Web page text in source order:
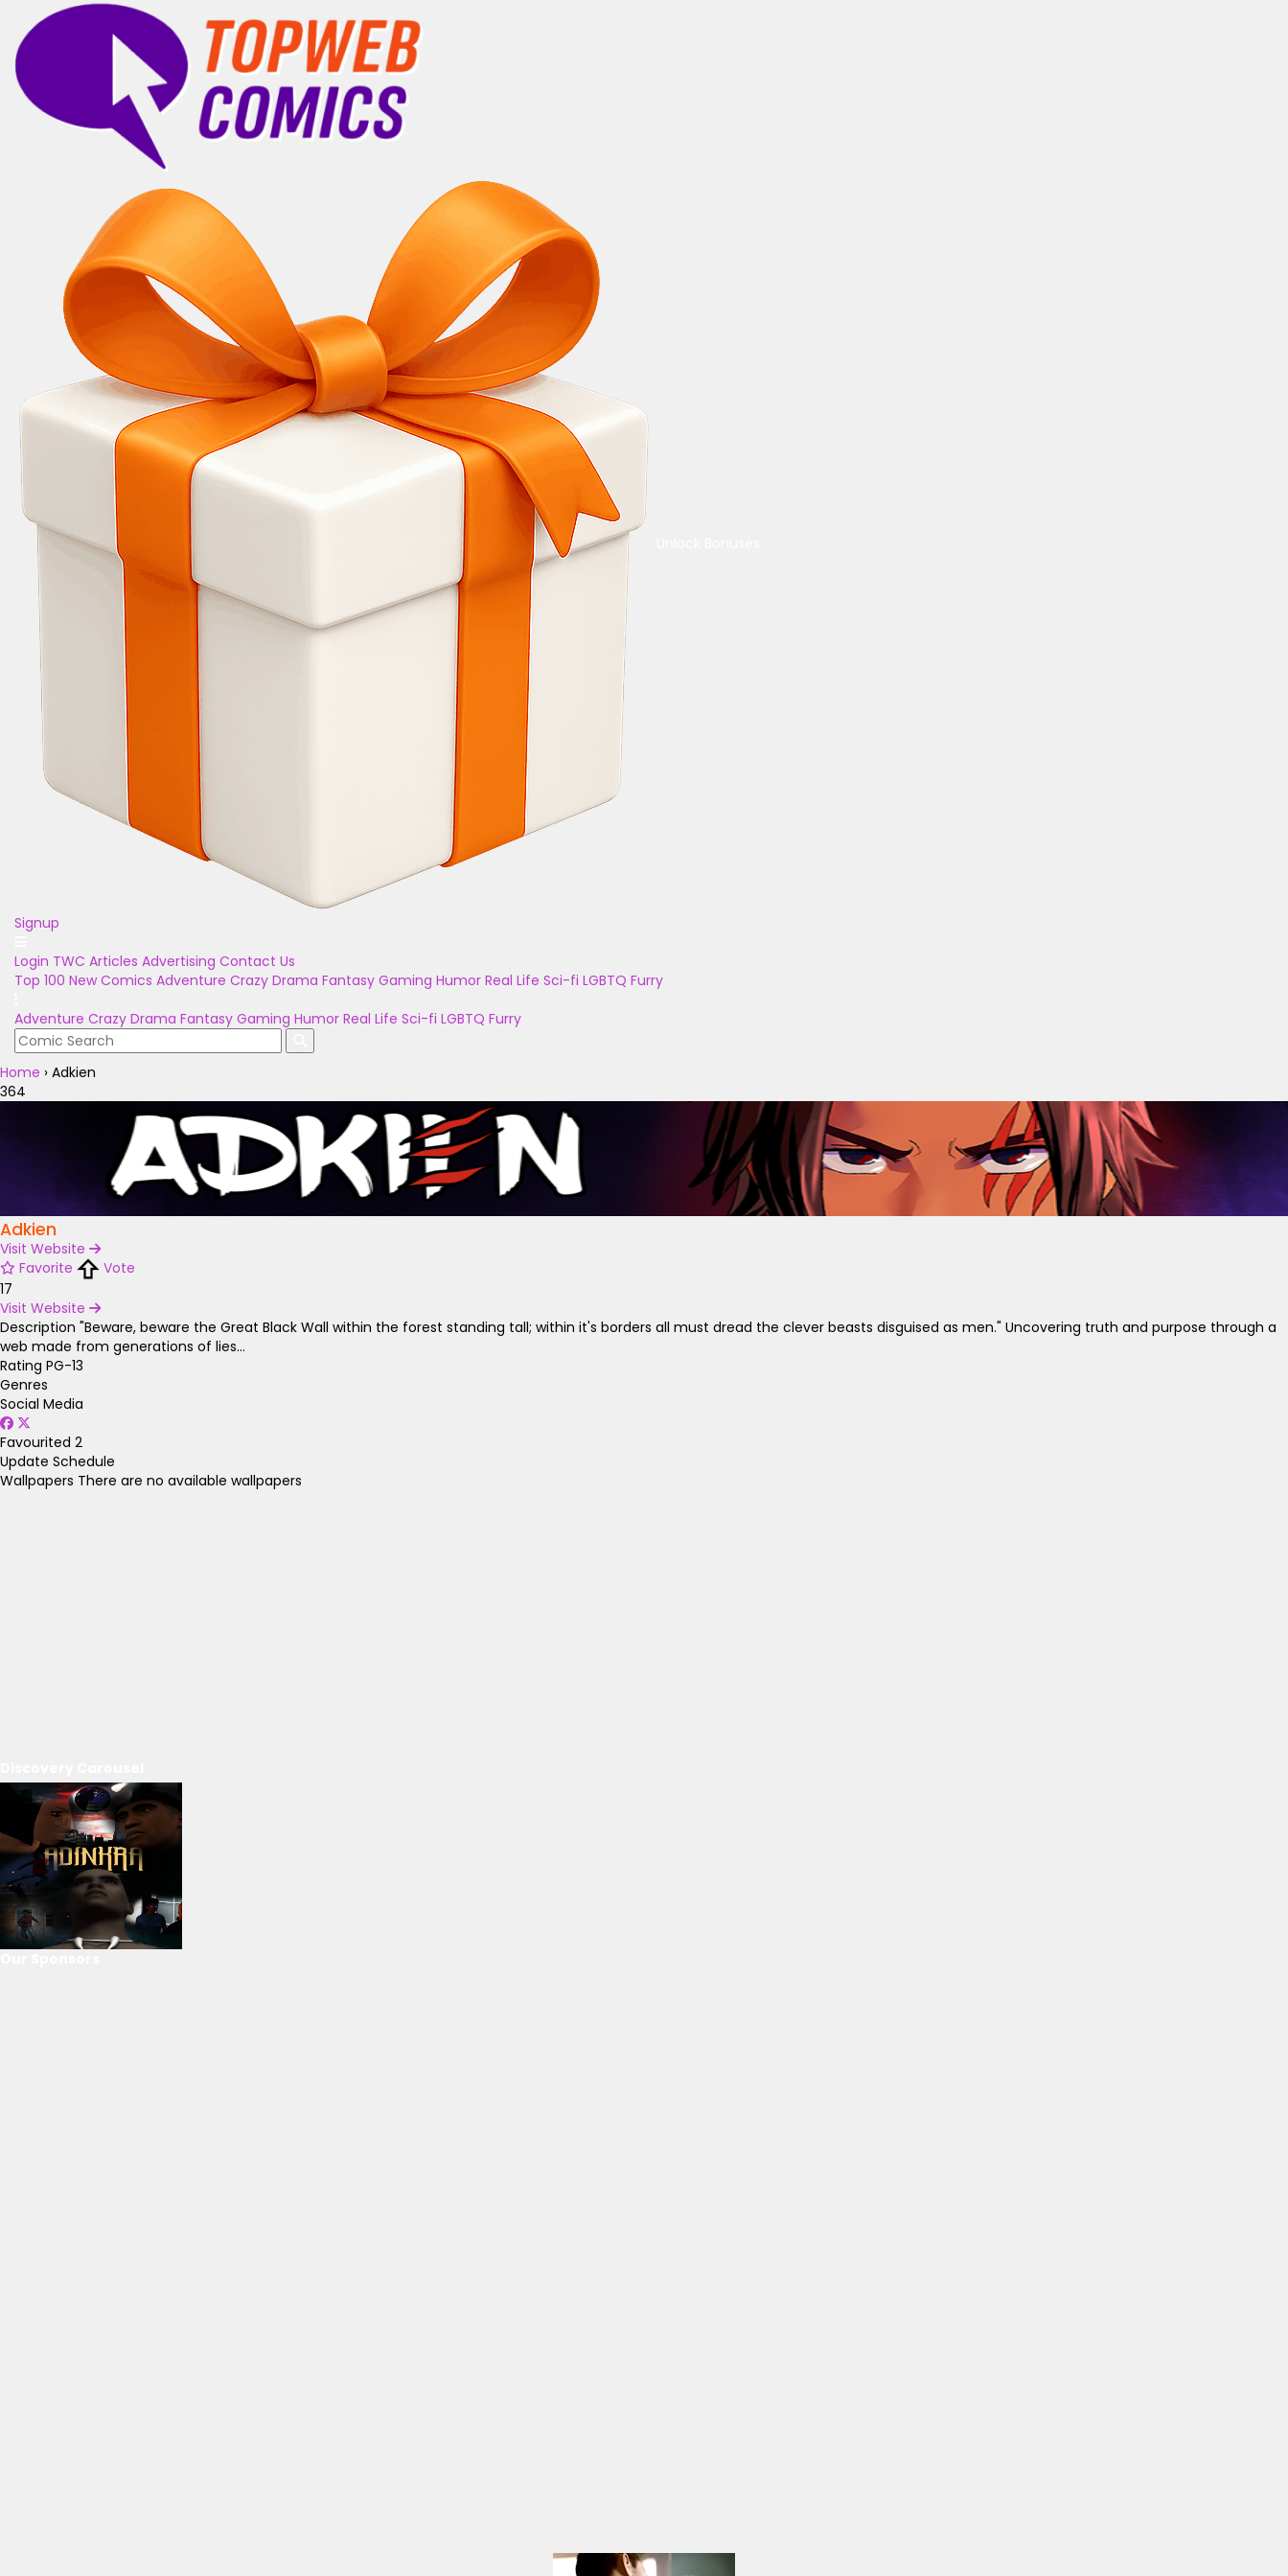
Signup
Login TWC Articles Advertising Contact Us
Top 100 New Comics Adventure Crazy Drama Fantasy Gaming Humor Real Life Sci-fi LGBTQ Furry
Adventure Crazy Drama Fantasy Gaming Humor Real Life Sci-fi LGBTQ Furry
Home › Adkien
364
Adkien
Visit Website
Favorite
Vote
17
Visit Website
Description "Beware, beware the Great Black Wall within the forest standing tall; within it's borders all must dread the clever beasts disguised as men." Uncovering truth and purpose through a
web made from generations of lies...
Rating PG-13
Genres
Social Media
Favourited 2
Update Schedule
Wallpapers There are no available wallpapers